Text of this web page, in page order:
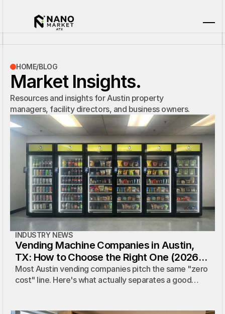
HOME/BLOG
Market Insights.
Resources and insights for Austin property
managers, facility directors, and business owners.
INDUSTRY NEWS
Vending Machine Companies in Austin,
TX: How to Choose the Right One (2026
Guide)
Most Austin vending companies pitch the same "zero
cost" line. Here's what actually separates a good